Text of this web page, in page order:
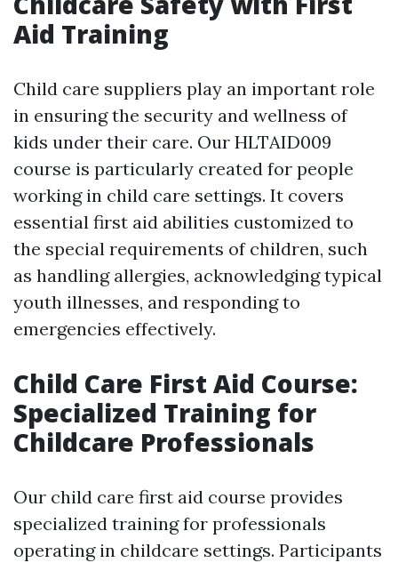
Aid Training
Child care suppliers play an important role
in ensuring the security and wellness of
kids under their care. Our HLTAID009
course is particularly created for people
working in child care settings. It covers
essential first aid abilities customized to
the special requirements of children, such
as handling allergies, acknowledging typical
youth illnesses, and responding to
emergencies effectively.
Child Care First Aid Course:
Specialized Training for
Childcare Professionals
Our child care first aid course provides
specialized training for professionals
operating in childcare settings. Participants